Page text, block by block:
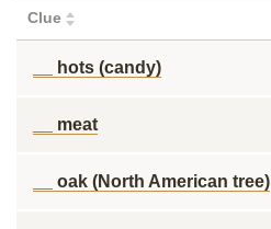
Clue
__ hots (candy)
__ meat
__ oak (North American tree)